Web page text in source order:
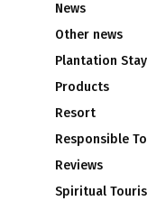
News
Other news
Plantation Stay
Products
Resort
Responsible
Reviews
Spiritual